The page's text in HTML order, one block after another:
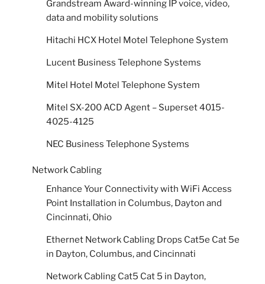
Grandstream Award-winning IP voice, video,
data and mobility solutions
Hitachi HCX Hotel Motel Telephone System
Lucent Business Telephone Systems
Mitel Hotel Motel Telephone System
Mitel SX-200 ACD Agent – Superset 4015-
4025-4125
NEC Business Telephone Systems
Network Cabling
Enhance Your Connectivity with WiFi Access
Point Installation in Columbus, Dayton and
Cincinnati, Ohio
Ethernet Network Cabling Drops Cat5e Cat 5e
in Dayton, Columbus, and Cincinnati
Network Cabling Cat5 Cat 5 in Dayton,